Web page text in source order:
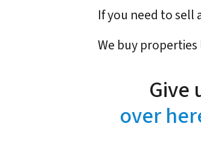
If you need to sell
We buy
Give
over